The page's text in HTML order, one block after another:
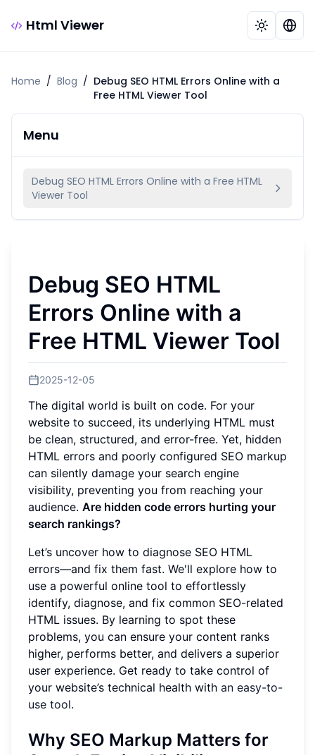
Html Viewer
Home / Blog / Debug SEO HTML Errors Online with a
Free HTML Viewer Tool
Menu
Debug SEO HTML Errors Online with a Free HTML
Viewer Tool
Debug SEO HTML
Errors Online with a
Free HTML Viewer Tool
2025-12-05
The digital world is built on code. For your
website to succeed, its underlying HTML must
be clean, structured, and error-free. Yet, hidden
HTML errors and poorly configured SEO markup
can silently damage your search engine
visibility, preventing you from reaching your
audience. Are hidden code errors hurting your
search rankings?
Let’s uncover how to diagnose SEO HTML
errors—and fix them fast. We'll explore how to
use a powerful online tool to effortlessly
identify, diagnose, and fix common SEO-related
HTML issues. By learning to spot these
problems, you can ensure your content ranks
higher, performs better, and delivers a superior
user experience. Get ready to take control of
your website’s technical health with an easy-to-
use tool.
Why SEO Markup Matters for